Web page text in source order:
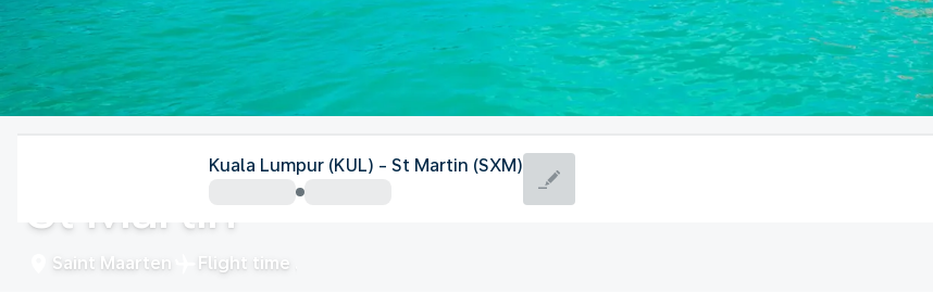
St Martin
Saint Maarten Flight time
Kuala Lumpur (KUL) - St Martin (SXM)